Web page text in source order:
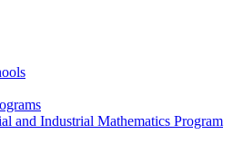
and Industrial Mathematics Program